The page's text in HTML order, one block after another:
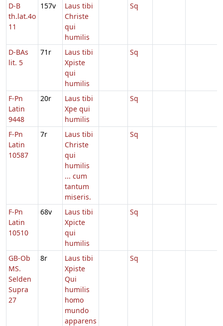
D-B
th.lat.4o
11
157v
Laus tibi
Christe
qui
humilis
Sq
D-BAs
lit. 5
71r
Laus tibi
Xpiste
qui
humilis
Sq
F-Pn
Latin
9448
20r
Laus tibi
Xpe qui
humilis
Sq
F-Pn
Latin
10587
7r
Laus tibi
Christe
qui
humilis
... cum
tantum
miseris.
Sq
F-Pn
Latin
10510
68v
Laus tibi
Xpicte
qui
humilis
Sq
GB-Ob
MS.
Selden
Supra
27
8r
Laus tibi
Xpiste
Qui
humilis
homo
mundo
apparens
Sq